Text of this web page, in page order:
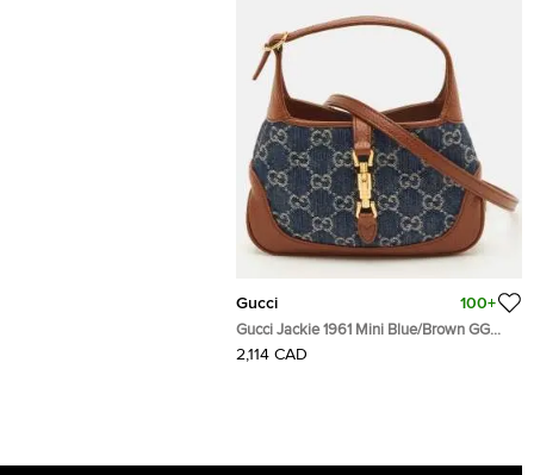
Gucci 100+
Gucci Jackie 1961 Mini Blue/Brown GG
Denim and Leather Shoulder Bag
2,114 CAD